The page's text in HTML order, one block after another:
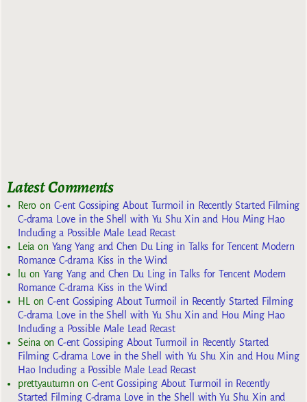
Latest Comments
Reroon C-ent Gossiping About Turmoil in Recently Started Filming
C-drama Love in the Shell with Yu Shu Xin and Hou Ming Hao
Including a Possible Male Lead Recast
Leia on Yang Yang and Chen Du Ling in Talks for Tencent Modern
Romance C-drama Kiss in the Wind
lu onYang Yang and Chen Du Ling in Talks for Tencent Modern
Romance C-drama Kiss in the Wind
HL
onC-ent Gossiping About Turmoil in Recently Started Filming
C-drama Love in the Shell with Yu Shu Xin and Hou Ming Hao
Including a Possible Male Lead Recast
Seina onC-ent Gossiping About Turmoil in Recently Started
Filming C-drama Love in the Shell with Yu Shu Xin and Hou Ming
Hao Including a Possible Male Lead Recast
prettyautumn on C-ent Gossiping About Turmoil in Recently
Started Filming C-drama Love in the Shell with Yu Shu Xin and